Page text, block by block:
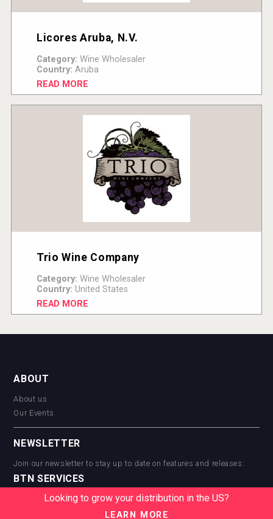
Licores Aruba, N.V.
Category: Wine Wholesaler
Country: Aruba
READ MORE
Trio Wine Company
Category: Wine Wholesaler
Country: United States
READ MORE
ABOUT
About us
Our Events
NEWSLETTER
Join our newsletter to stay up to date on features and releases:
BTN SERVICES
BTN Distribution
Looking to grow your distribution in the US?
LEARN MORE